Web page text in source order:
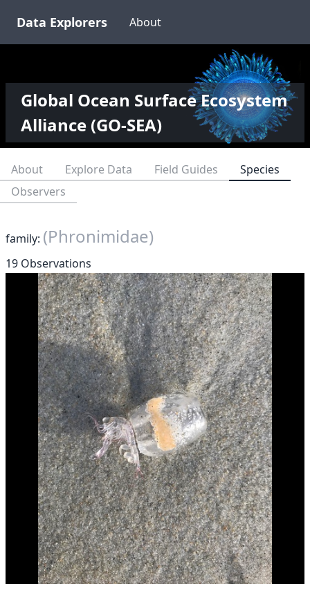
Data Explorers About
Global Ocean Surface Ecosystem
Alliance (GO-SEA)
About Explore Data Field Guides
Species
Observers
family: (Phronimidae)
19 Observations